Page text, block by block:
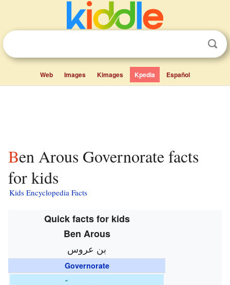
Web Images Kimages Kpedia Español
Ben Arous Governorate facts
for kids
Kids Encyclopedia Facts
Quick facts for kids
Ben Arous
بن عروس
Governorate